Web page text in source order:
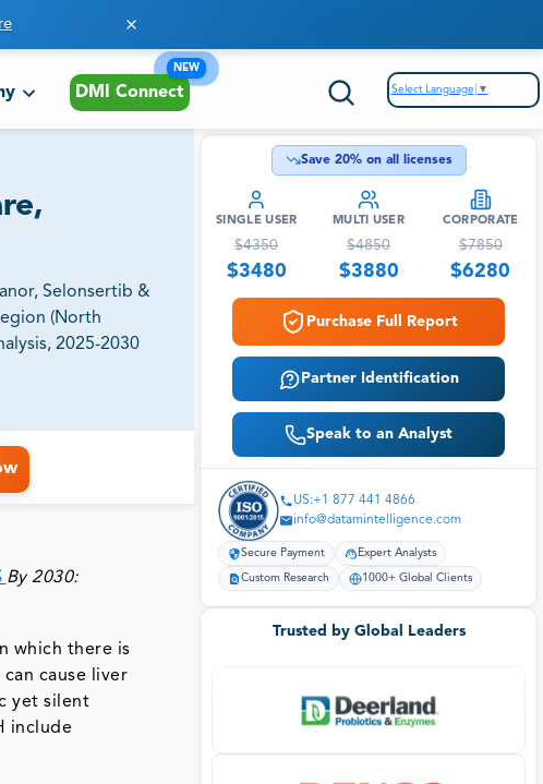
DMI Connect
NEW
Select Language ▼
Selonsertib &
(North
2025-2030
By 2030:
which there is
cause liver
yet silent
include
Save 20% on all licenses
SINGLE USER
$4350
$3480
MULTI USER
$4850
$3880
CORPORATE
$7850
$6280
Purchase Full Report
Partner Identification
Speak to an Analyst
US:+1 877 441 4866
info@datamintelligence.com
Secure Payment Expert Analysts
Custom Research 1000+ Global Clients
Trusted by Global Leaders